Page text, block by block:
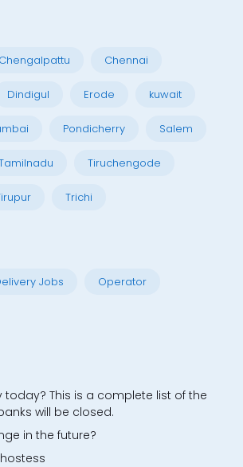
Chengalpattu Chennai
Dindigul Erode kuwait
Pondicherry Salem
Tiruchengode
Trichi
Jobs Operator
today? This is a complete list of the
will be closed.
in the future?